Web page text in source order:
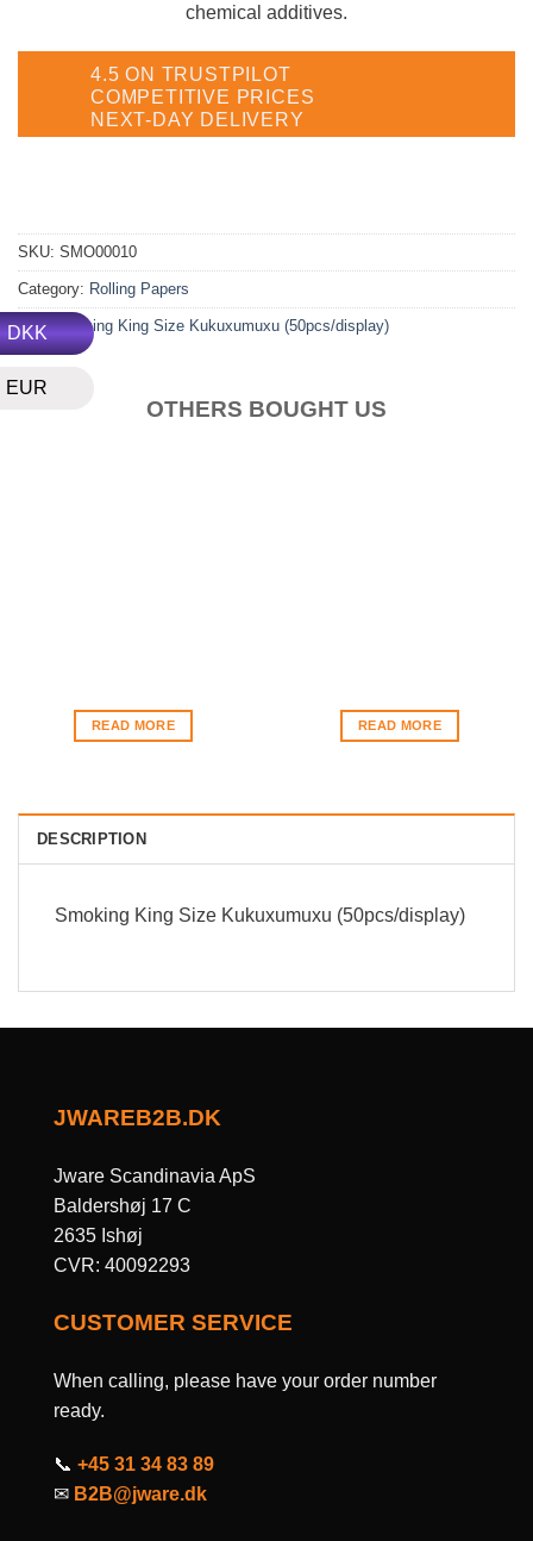
DKK
EUR
chemical additives.
4.5 ON TRUSTPILOT
COMPETITIVE PRICES
NEXT-DAY DELIVERY
SKU: SMO00010
Category: Rolling Papers
Tag:Smoking King Size Kukuxumuxu (50pcs/display)
OTHERS BOUGHT US
READ MORE READ MORE
DESCRIPTION
Smoking King Size Kukuxumuxu (50pcs/display)
JWAREB2B.DK
Jware Scandinavia ApS
Baldershøj 17 C
2635 Ishøj
CVR: 40092293
CUSTOMER SERVICE
When calling, please have your order number
ready.
📞 +45 31 34 83 89
✉ B2B@jware.dk